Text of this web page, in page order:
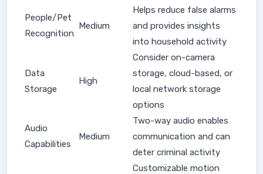
People/Pet
Recognition
Medium
Helps reduce false alarms
and provides insights
into household activity
Data
Storage
High
Consider on-camera
storage, cloud-based, or
local network storage
options
Audio
Capabilities
Medium
Two-way audio enables
communication and can
deter criminal activity
Customizable motion